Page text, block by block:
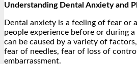
Understanding Dental Anxiety and
Dental anxiety is a feeling of fear or
people experience before or during
can be caused by a variety of
fear of needles, fear of loss of
embarrassment.